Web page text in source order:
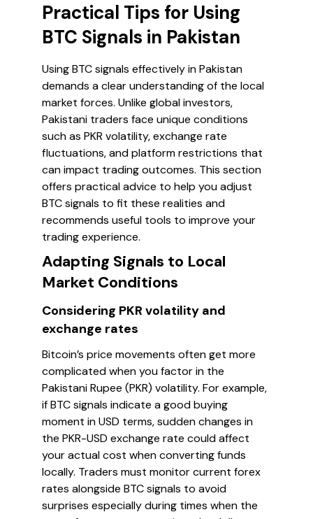
Practical Tips for Using
BTC Signals in Pakistan
Using BTC signals effectively in Pakistan
demands a clear understanding of the local
market forces. Unlike global investors,
Pakistani traders face unique conditions
such as PKR volatility, exchange rate
fluctuations, and platform restrictions that
can impact trading outcomes. This section
offers practical advice to help you adjust
BTC signals to fit these realities and
recommends useful tools to improve your
trading experience.
Adapting Signals to Local
Market Conditions
Considering PKR volatility and
exchange rates
Bitcoin’s price movements often get more
complicated when you factor in the
Pakistani Rupee (PKR) volatility. For example,
if BTC signals indicate a good buying
moment in USD terms, sudden changes in
the PKR-USD exchange rate could affect
your actual cost when converting funds
locally. Traders must monitor current forex
rates alongside BTC signals to avoid
surprises especially during times when the